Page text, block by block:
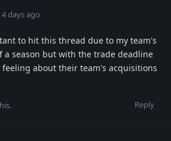
4 days ago
to hit this thread due to my team's
a season but with the trade deadline
feeling about their team's acquisitions
Reply